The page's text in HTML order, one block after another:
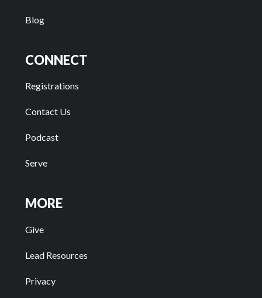
Blog
CONNECT
Registrations
Contact Us
Podcast
Serve
MORE
Give
Lead Resources
Privacy